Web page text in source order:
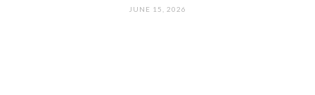
JUNE 15, 2026